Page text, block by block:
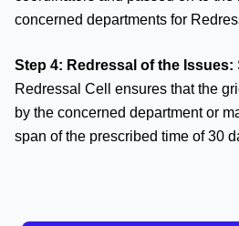
concerned departments for
Step 4: Redressal of the Issues:
Redressal Cell ensures that the
by the concerned department or
span of the prescribed time of 30